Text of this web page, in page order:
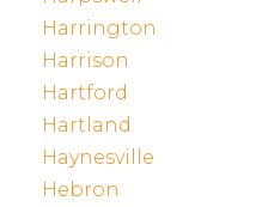
Harrington
Harrison
Hartford
Hartland
Haynesville
Hebron